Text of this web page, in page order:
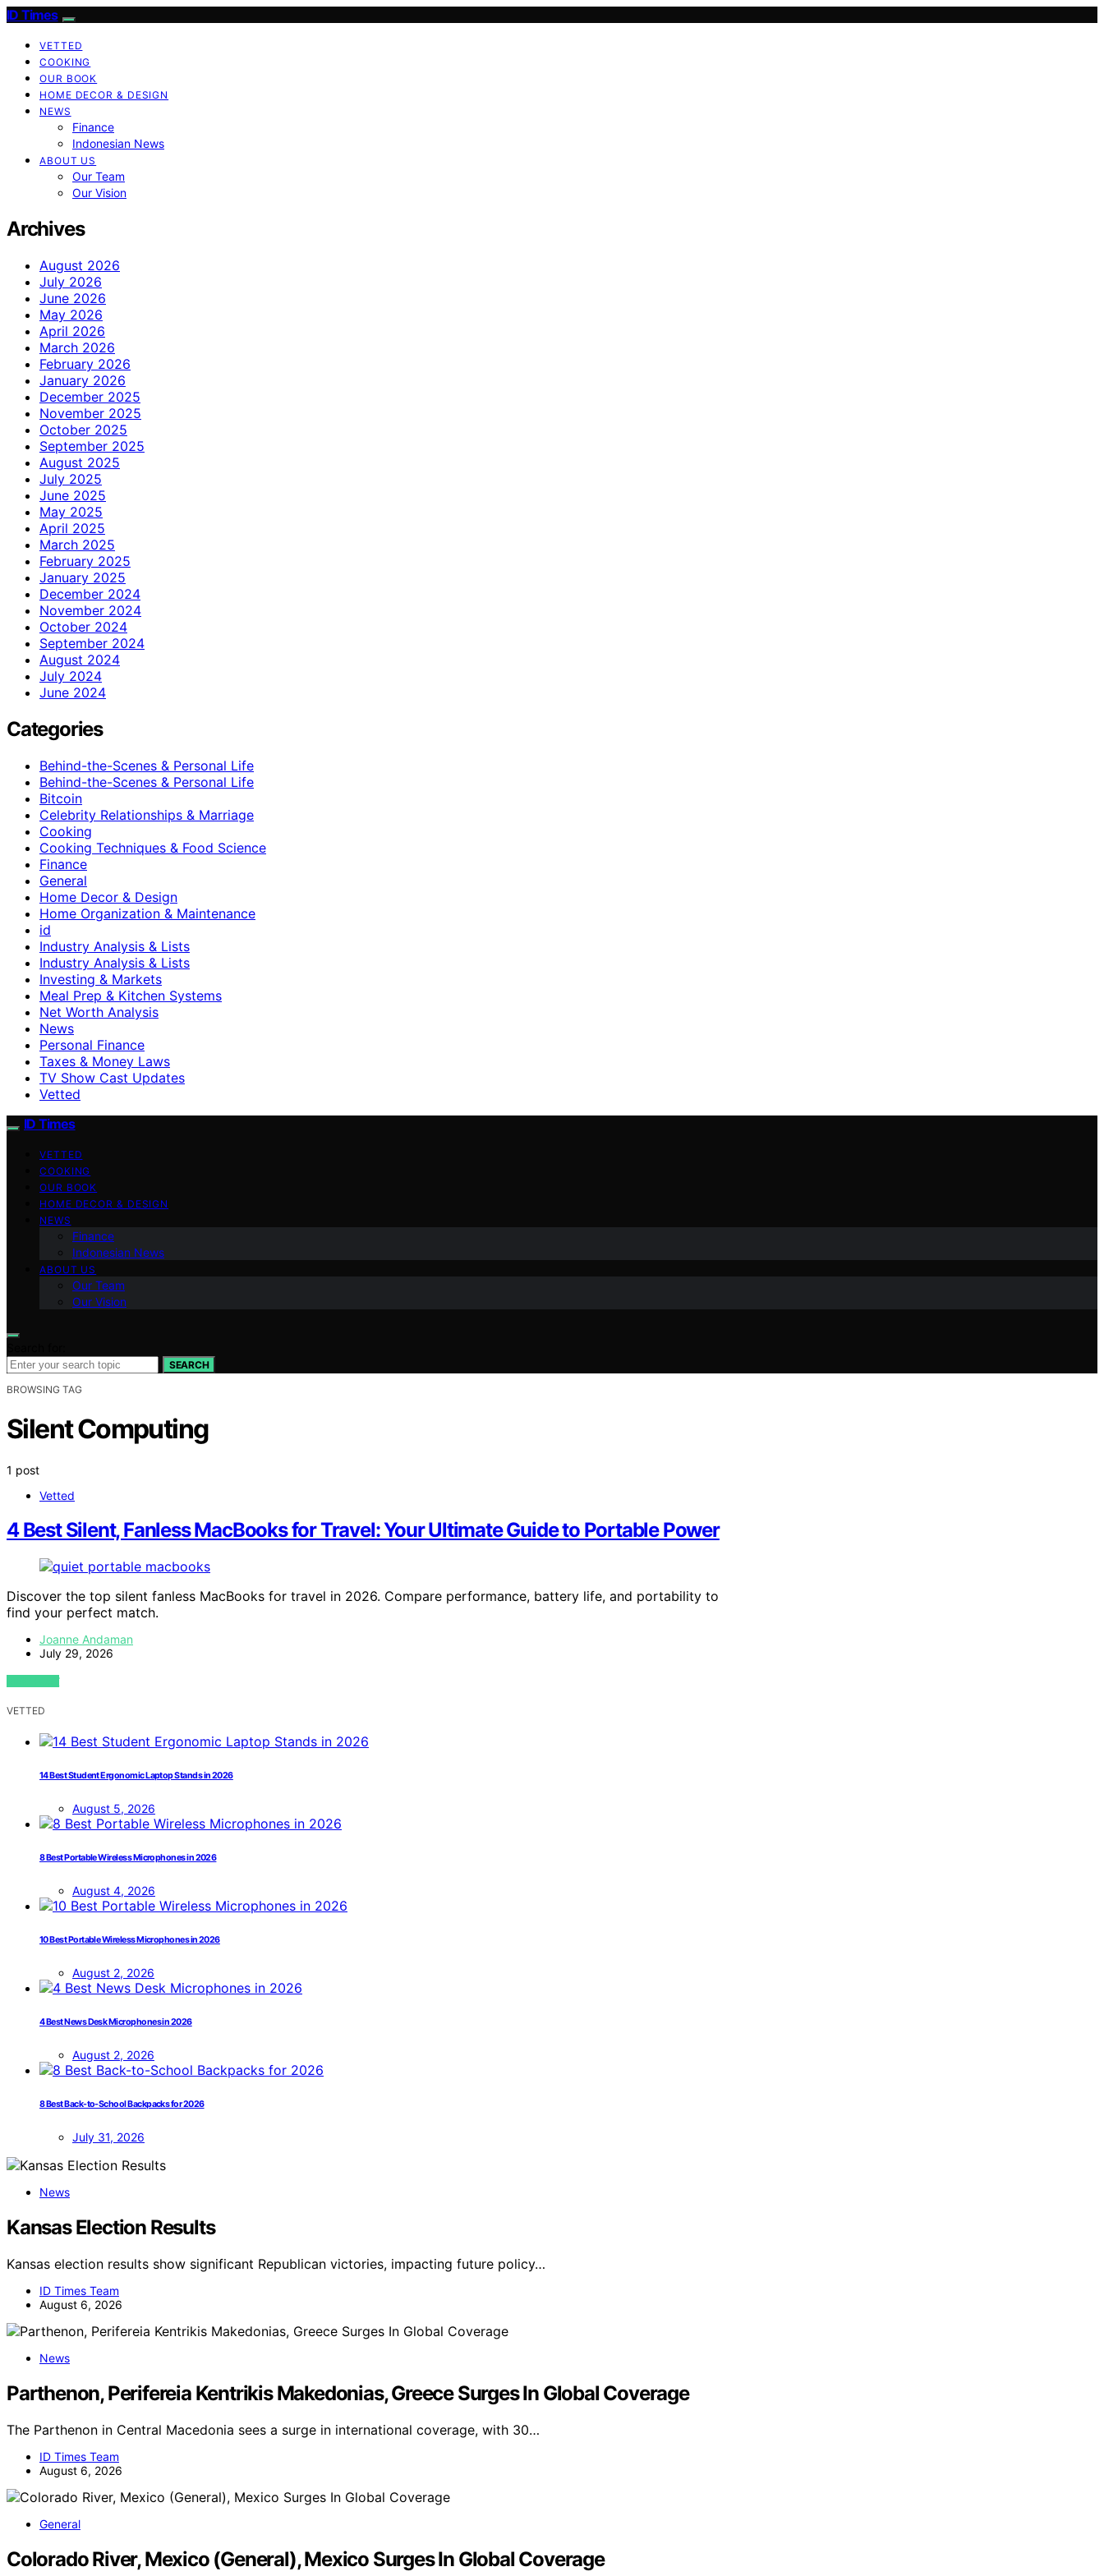
ID Times
VETTED
COOKING
OUR BOOK
HOME DECOR & DESIGN
NEWS
Finance
Indonesian News
ABOUT US
Our Team
Our Vision
Archives
August 2026
July 2026
June 2026
May 2026
April 2026
March 2026
February 2026
January 2026
December 2025
November 2025
October 2025
September 2025
August 2025
July 2025
June 2025
May 2025
April 2025
March 2025
February 2025
January 2025
December 2024
November 2024
October 2024
September 2024
August 2024
July 2024
June 2024
Categories
Behind-the-Scenes & Personal Life
Behind-the-Scenes & Personal Life
Bitcoin
Celebrity Relationships & Marriage
Cooking
Cooking Techniques & Food Science
Finance
General
Home Decor & Design
Home Organization & Maintenance
id
Industry Analysis & Lists
Industry Analysis & Lists
Investing & Markets
Meal Prep & Kitchen Systems
Net Worth Analysis
News
Personal Finance
Taxes & Money Laws
TV Show Cast Updates
Vetted
ID Times
VETTED
COOKING
OUR BOOK
HOME DECOR & DESIGN
NEWS
Finance
Indonesian News
ABOUT US
Our Team
Our Vision
SEARCH
BROWSING TAG
Silent Computing
1 post
Vetted
4 Best Silent, Fanless MacBooks for Travel: Your Ultimate Guide to Portable Power
Discover the top silent fanless MacBooks for travel in 2026. Compare performance, battery life, and portability to
find your perfect match.
Joanne Andaman
July 29, 2026
VIEW POST
VETTED
14 Best Student Ergonomic Laptop Stands in 2026
August 5, 2026
8 Best Portable Wireless Microphones in 2026
August 4, 2026
10 Best Portable Wireless Microphones in 2026
August 2, 2026
4 Best News Desk Microphones in 2026
August 2, 2026
8 Best Back-to-School Backpacks for 2026
July 31, 2026
News
Kansas Election Results
Kansas election results show significant Republican victories, impacting future policy…
ID Times Team
August 6, 2026
News
Parthenon, Perifereia Kentrikis Makedonias, Greece Surges In Global Coverage
The Parthenon in Central Macedonia sees a surge in international coverage, with 30…
ID Times Team
August 6, 2026
General
Colorado River, Mexico (General), Mexico Surges In Global Coverage